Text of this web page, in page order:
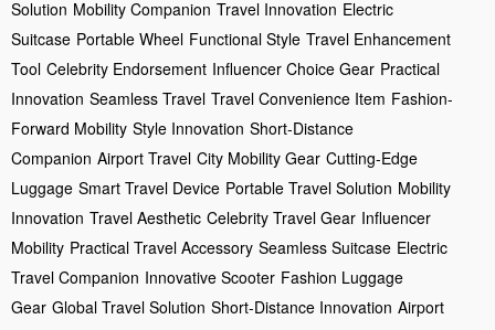
Solution Mobility Companion Travel Innovation Electric
Suitcase Portable Wheel Functional Style Travel Enhancement
Tool Celebrity Endorsement Influencer Choice Gear Practical
Innovation Seamless Travel Travel Convenience Item Fashion-
Forward Mobility Style Innovation Short-Distance
Companion Airport Travel City Mobility Gear Cutting-Edge
Luggage Smart Travel Device Portable Travel Solution Mobility
Innovation Travel Aesthetic Celebrity Travel Gear Influencer
Mobility Practical Travel Accessory Seamless Suitcase Electric
Travel Companion Innovative Scooter Fashion Luggage
Gear Global Travel Solution Short-Distance Innovation Airport